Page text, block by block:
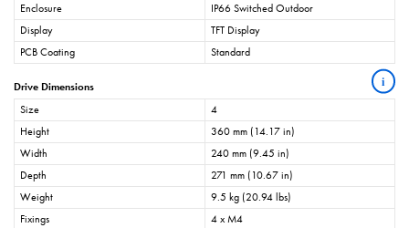
Enclosure
IP66 Switched Outdoor
Display
TFT Display
PCB Coating
Standard
Drive Dimensions i
Size
4
Height
360 mm (14.17 in)
Width
240 mm (9.45 in)
Depth
271 mm (10.67 in)
Weight
9.5 kg (20.94 lbs)
Fixings
4 x M4